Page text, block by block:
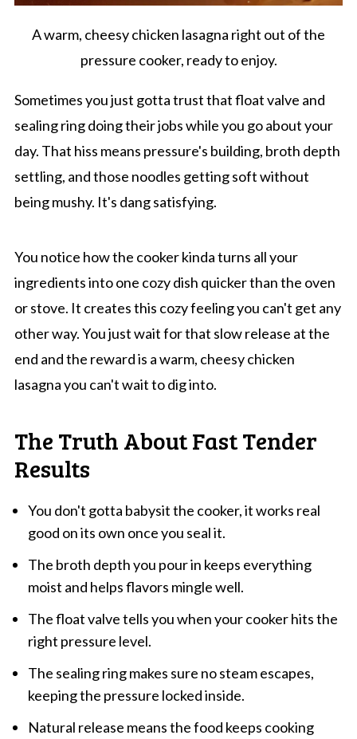
A warm, cheesy chicken lasagna right out of the
pressure cooker, ready to enjoy.
Sometimes you just gotta trust that float valve and
sealing ring doing their jobs while you go about your
day. That hiss means pressure's building, broth depth
settling, and those noodles getting soft without
being mushy. It's dang satisfying.
You notice how the cooker kinda turns all your
ingredients into one cozy dish quicker than the oven
or stove. It creates this cozy feeling you can't get any
other way. You just wait for that slow release at the
end and the reward is a warm, cheesy chicken
lasagna you can't wait to dig into.
The Truth About Fast Tender
Results
You don't gotta babysit the cooker, it works real
good on its own once you seal it.
The broth depth you pour in keeps everything
moist and helps flavors mingle well.
The float valve tells you when your cooker hits the
right pressure level.
The sealing ring makes sure no steam escapes,
keeping the pressure locked inside.
Natural release means the food keeps cooking